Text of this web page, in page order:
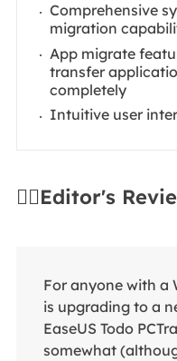
Comprehensive
migration
App migrate
transfer
completely
Intuitive user
✍🏻Editor's
For anyone with a
is upgrading to a
EaseUS Todo
somewhat